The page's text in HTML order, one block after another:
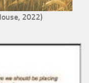
2022)